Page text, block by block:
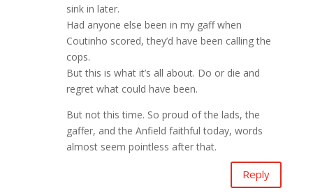
sink in later.
Had anyone else been in my gaff when
Coutinho scored, they’d have been calling the
cops.
But this is what it’s all about. Do or die and
regret what could have been.
But not this time. So proud of the lads, the
gaffer, and the Anfield faithful today, words
almost seem pointless after that.
Reply